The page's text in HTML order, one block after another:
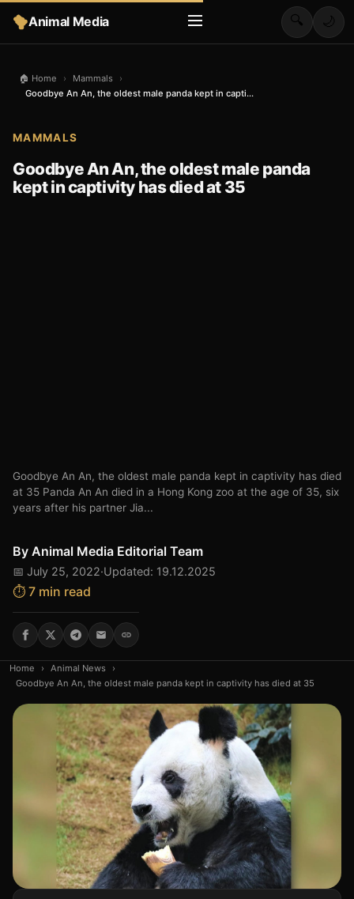
Animal Media 🔍 🌙
🏠 Home › Mammals
›
Goodbye An An, the oldest male panda kept in capti...
MAMMALS
Goodbye An An, the oldest male panda
kept in captivity has died at 35
Goodbye An An, the oldest male panda kept in captivity has died
at 35 Panda An An died in a Hong Kong zoo at the age of 35, six
years after his partner Jia...
By Animal Media Editorial Team
📅 July 25, 2022·Updated: 19.12.2025
⏱️ 7 min read
Home › Animal News
›
Goodbye An An, the oldest male panda kept in captivity has died at 35